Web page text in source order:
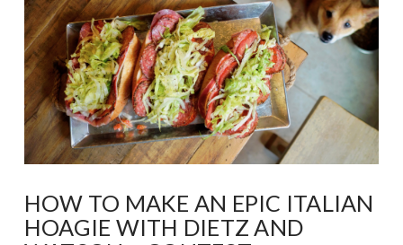
VIEW POST
HOW TO MAKE AN EPIC ITALIAN
HOAGIE WITH DIETZ AND